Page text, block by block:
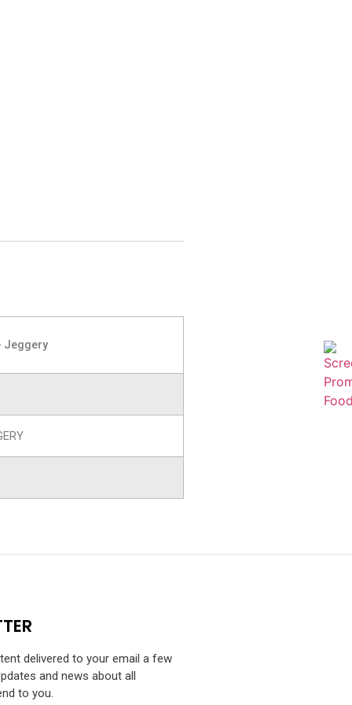
Jeggery
delivered to your email a few
and news about all
to you.